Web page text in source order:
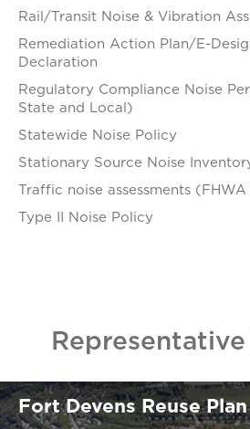
Rail/Transit Noise & Vibration
Remediation Action Plan/E-
Declaration
Regulatory Compliance Noise
State and Local)
Statewide Noise Policy
Stationary Source Noise
Traffic noise assessments
Type II Noise Policy
Fort Devens Reuse Plan